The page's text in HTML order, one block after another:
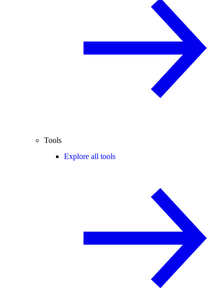
Tools
Explore all tools